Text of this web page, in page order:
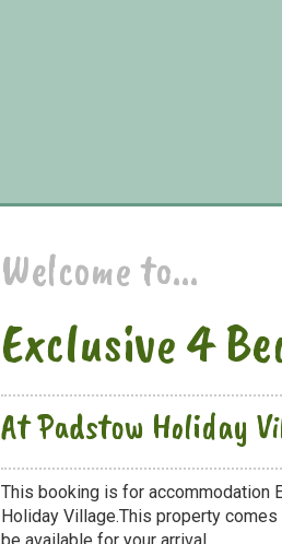
Welcome to...
Exclusive 4
At Padstow Holiday
This booking is for accommodation
Holiday Village.This property